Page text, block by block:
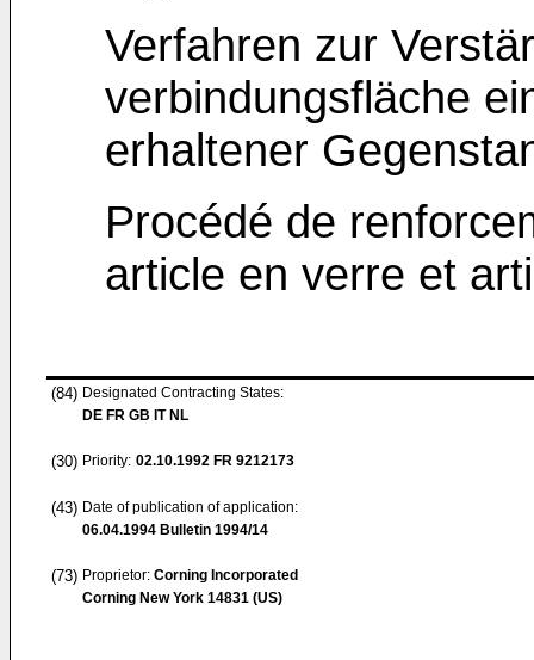
Verfahren zur
verbindungsfläche
erhaltener
Procédé de
article en verre et
(84) Designated Contracting States:
DE FR GB IT NL
(30) Priority: 02.10.1992 FR 9212173
(43) Date of publication of application:
06.04.1994 Bulletin 1994/14
(73) Proprietor: Corning Incorporated
Corning New York 14831 (US)